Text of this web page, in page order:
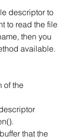
descriptor to
to read the file
then you
available.
of the
that the